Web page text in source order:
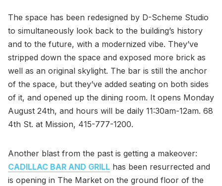
The space has been redesigned by D-Scheme Studio
to simultaneously look back to the building’s history
and to the future, with a modernized vibe. They’ve
stripped down the space and exposed more brick as
well as an original skylight. The bar is still the anchor
of the space, but they’ve added seating on both sides
of it, and opened up the dining room. It opens Monday
August 24th, and hours will be daily 11:30am-12am. 68
4th St. at Mission, 415-777-1200.
Another blast from the past is getting a makeover:
CADILLAC BAR AND GRILL has been resurrected and
is opening in The Market on the ground floor of the